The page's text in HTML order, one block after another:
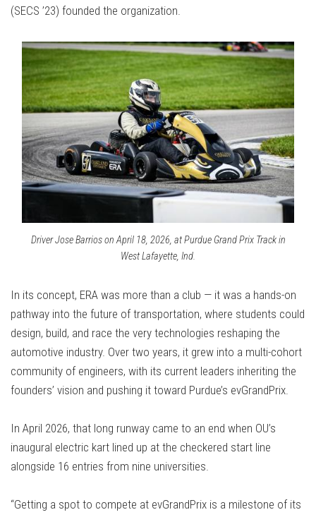
(SECS ’23) founded the organization.
Driver Jose Barrios on April 18, 2026, at Purdue Grand Prix Track in
West Lafayette, Ind.
In its concept, ERA was more than a club — it was a hands-on
pathway into the future of transportation, where students could
design, build, and race the very technologies reshaping the
automotive industry. Over two years, it grew into a multi-cohort
community of engineers, with its current leaders inheriting the
founders’ vision and pushing it toward Purdue’s evGrandPrix.
In April 2026, that long runway came to an end when OU’s
inaugural electric kart lined up at the checkered start line
alongside 16 entries from nine universities.
“Getting a spot to compete at evGrandPrix is a milestone of its